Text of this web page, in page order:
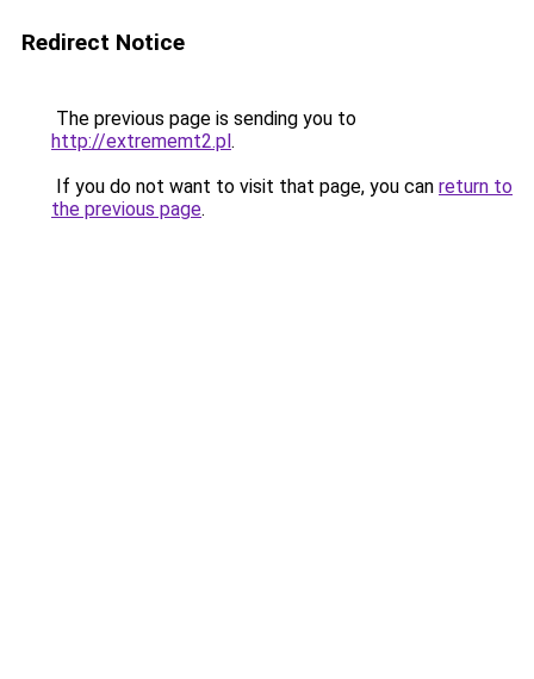
Redirect Notice
The previous page is sending you to
http://extrememt2.pl.
If you do not want to visit that page, you can return to
the previous page.